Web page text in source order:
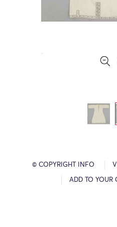
© COPYRIGHT INFO
ADD TO YOUR